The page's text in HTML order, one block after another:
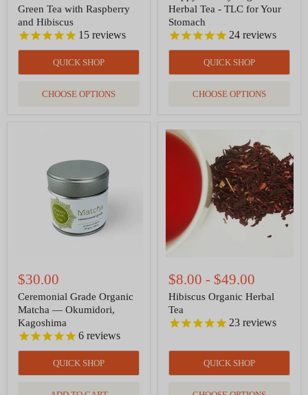
Green Tea with Raspberry
and Hibiscus
15 reviews
QUICK SHOP
CHOOSE OPTIONS
Herbal Tea - TLC for Your
Stomach
24 reviews
QUICK SHOP
CHOOSE OPTIONS
Okumidori,
Kagoshima
$30.00
Ceremonial Grade Organic
Matcha — Okumidori,
Kagoshima
6 reviews
QUICK SHOP
Hibiscus
Organic
$8.00 - $49.00
Hibiscus Organic Herbal
Tea
23 reviews
QUICK SHOP